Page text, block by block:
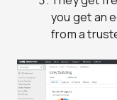
you get an
from a